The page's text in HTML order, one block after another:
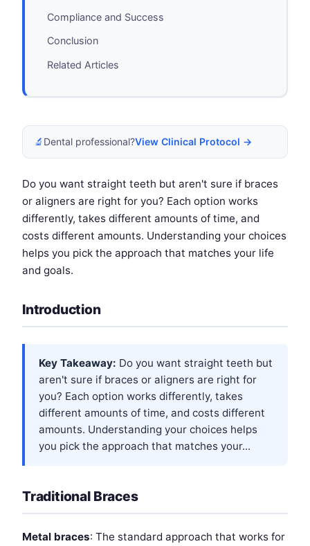
Compliance and Success
Conclusion
Related Articles
🔬 Dental professional?View Clinical Protocol →
Do you want straight teeth but aren't sure if braces
or aligners are right for you? Each option works
differently, takes different amounts of time, and
costs different amounts. Understanding your choices
helps you pick the approach that matches your life
and goals.
Introduction
Key Takeaway: Do you want straight teeth but
aren't sure if braces or aligners are right for
you? Each option works differently, takes
different amounts of time, and costs different
amounts. Understanding your choices helps
you pick the approach that matches your...
Traditional Braces
Metal braces: The standard approach that works for